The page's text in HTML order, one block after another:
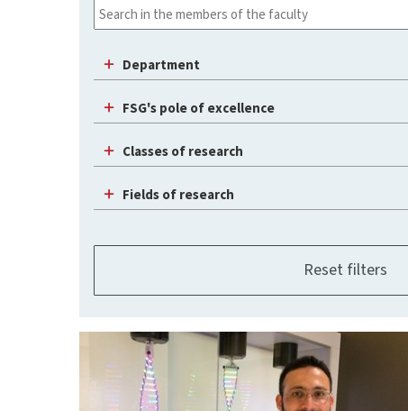
Department
FSG's pole of excellence
Classes of research
Fields of research